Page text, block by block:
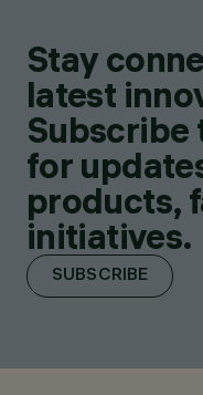
Stay
latest
Subscribe
for
products,
initiatives.
SUBSCRIBE